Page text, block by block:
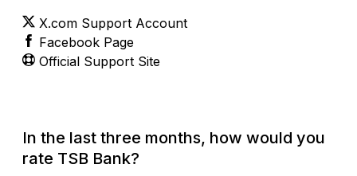
X.com Support Account
Facebook Page
Official Support Site
In the last three months, how would you
rate TSB Bank?